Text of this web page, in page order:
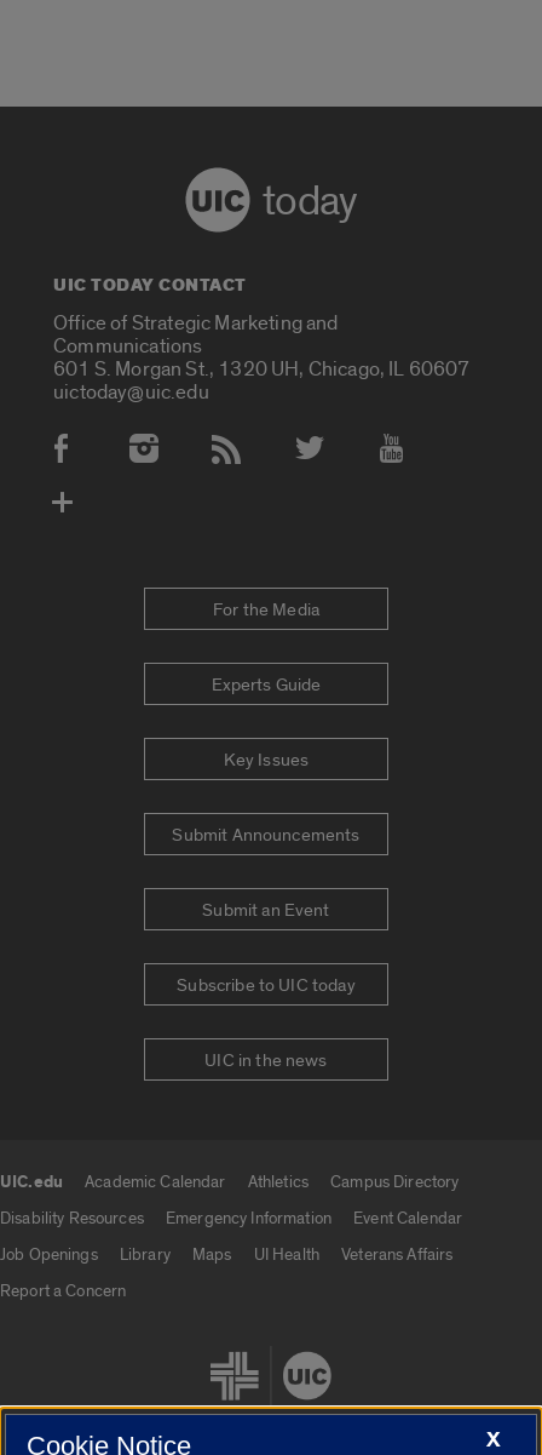
today
UIC TODAY CONTACT
Office of Strategic Marketing and
Communications
601 S. Morgan St., 1320 UH, Chicago, IL 60607
uictoday@uic.edu
Social Media Accounts
For the Media
Experts Guide
Key Issues
Submit Announcements
Submit an Event
Subscribe to UIC today
UIC in the news
UIC.edu Academic Calendar Athletics
Campus Directory
Disability Resources
Emergency Information
Event Calendar
Job Openings
Library Maps UI Health
Veterans Affairs
Report a Concern
X
Cookie Notice